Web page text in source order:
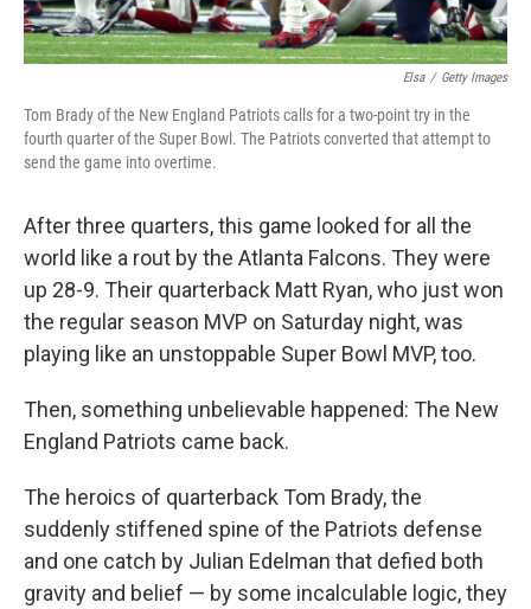
Elsa / Getty Images
Tom Brady of the New England Patriots calls for a two-point try in the
fourth quarter of the Super Bowl. The Patriots converted that attempt to
send the game into overtime.
After three quarters, this game looked for all the
world like a rout by the Atlanta Falcons. They were
up 28-9. Their quarterback Matt Ryan, who just won
the regular season MVP on Saturday night, was
playing like an unstoppable Super Bowl MVP, too.
Then, something unbelievable happened: The New
England Patriots came back.
The heroics of quarterback Tom Brady, the
suddenly stiffened spine of the Patriots defense
and one catch by Julian Edelman that defied both
gravity and belief — by some incalculable logic, they